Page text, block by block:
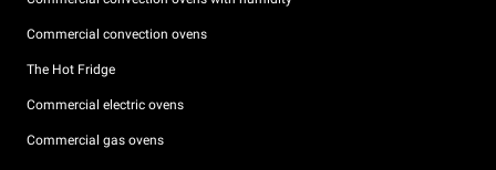
Commercial convection ovens
The Hot Fridge
Commercial electric ovens
Commercial gas ovens